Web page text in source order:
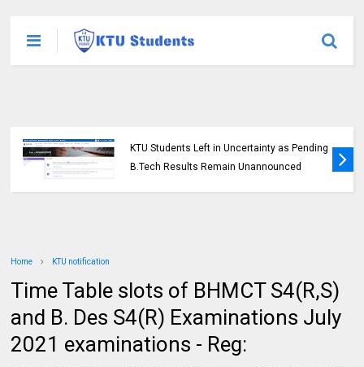
KTU Students Left in Uncertainty as Pending
B.Tech Results Remain Unannounced
Home KTU notification
Time Table slots of BHMCT S4(R,S)
and B. Des S4(R) Examinations July
2021 examinations - Reg: